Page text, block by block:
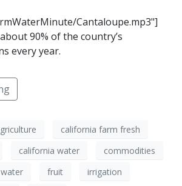
Cantaloupe.mp3"]
90% of the country’s
every year.
california farm fresh
california water
commodities
fruit
irrigation